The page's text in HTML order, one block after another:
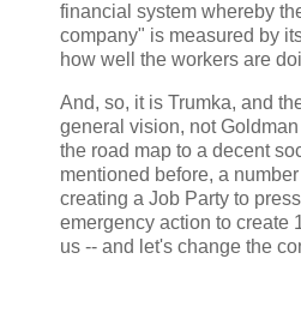
financial system whereby
company" is measured by
how well the workers are
And, so, it is Trumka, and
general vision, not
the road map to a decent
mentioned before, a
creating a Job Party to
emergency action to create
us -- and let's change the